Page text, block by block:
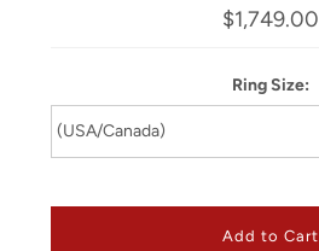
$1,749.00
Ring Size: